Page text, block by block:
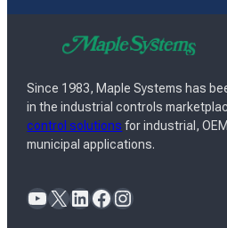
Since 1983, Maple Systems has
in the industrial controls
control solutions for industrial,
municipal applications.
YouTube X LinkedIn Facebook Instagram